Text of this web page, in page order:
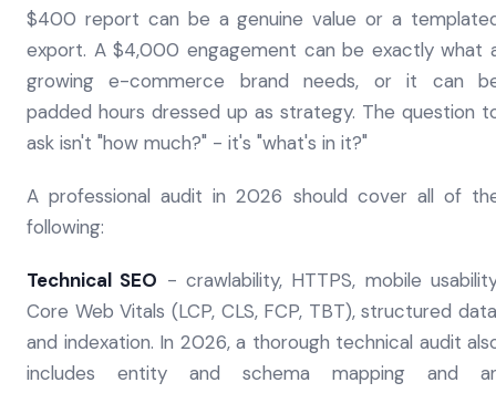
$400 report can be a genuine value or a
export. A $4,000 engagement can be exactly what
growing e-commerce brand needs, or it can
padded hours dressed up as strategy. The question
ask isn't "how much?" - it's "what's in it?"
A professional audit in 2026 should cover all of
following:
Technical SEO - crawlability, HTTPS, mobile
Core Web Vitals (LCP, CLS, FCP, TBT), structured
and indexation. In 2026, a thorough technical audit
includes entity and schema mapping and